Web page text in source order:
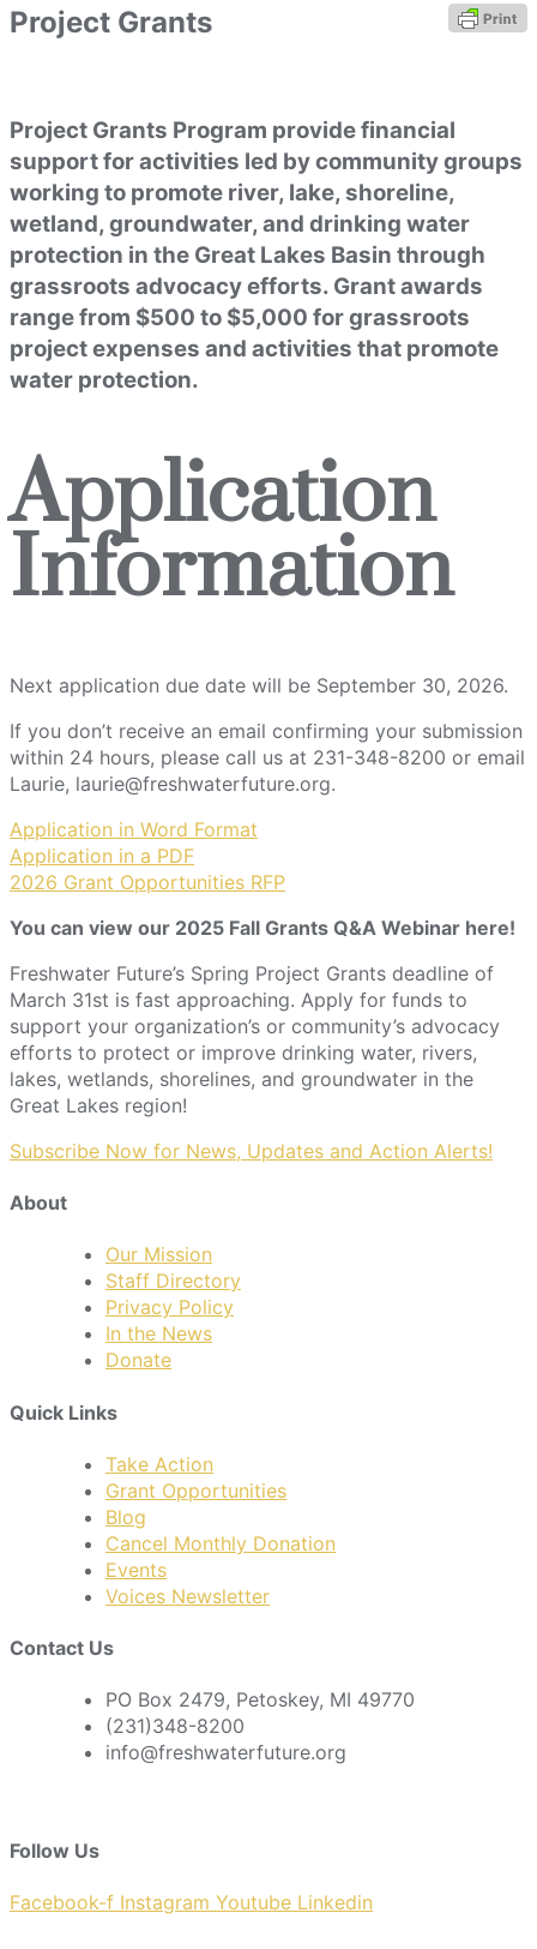
Project Grants
Project Grants Program provide financial
support for activities led by community groups
working to promote river, lake, shoreline,
wetland, groundwater, and drinking water
protection in the Great Lakes Basin through
grassroots advocacy efforts. Grant awards
range from $500 to $5,000 for grassroots
project expenses and activities that promote
water protection.
Application
Information
Next application due date will be September 30, 2026.
If you don’t receive an email confirming your submission
within 24 hours, please call us at 231-348-8200 or email
Laurie, laurie@freshwaterfuture.org.
Application in Word Format
Application in a PDF
2026 Grant Opportunities RFP
You can view our 2025 Fall Grants Q&A Webinar here!
Freshwater Future’s Spring Project Grants deadline of
March 31st is fast approaching. Apply for funds to
support your organization’s or community’s advocacy
efforts to protect or improve drinking water, rivers,
lakes, wetlands, shorelines, and groundwater in the
Great Lakes region!
Subscribe Now for News, Updates and Action Alerts!
About
Our Mission
Staff Directory
Privacy Policy
In the News
Donate
Quick Links
Take Action
Grant Opportunities
Blog
Cancel Monthly Donation
Events
Voices Newsletter
Contact Us
PO Box 2479, Petoskey, MI 49770
(231)348-8200
info@freshwaterfuture.org
Follow Us
Facebook-f Instagram Youtube Linkedin